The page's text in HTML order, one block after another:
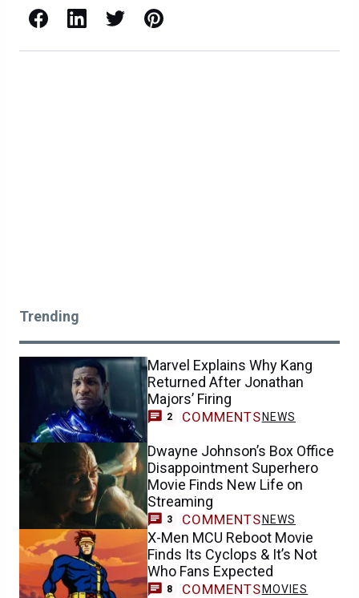
Facebook LinkedIn X / Twitter Pinterest
Trending
Marvel Explains Why Kang
Returned After Jonathan
Majors’ Firing
2 COMMENTS NEWS
Dwayne Johnson’s Box Office
Disappointment Superhero
Movie Finds New Life on
Streaming
3 COMMENTS NEWS
X-Men MCU Reboot Movie
Finds Its Cyclops & It’s Not
Who Fans Expected
8 COMMENTS MOVIES